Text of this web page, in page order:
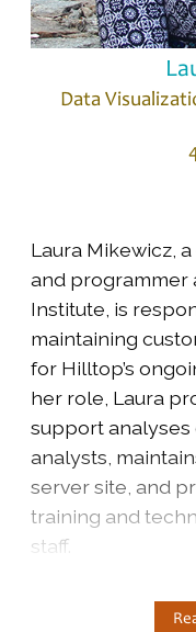
Data
Laura Mikewicz,
and programmer
Institute, is
maintaining
for Hilltop’s
her role, Laura
support
analysts,
server site, and
training and
staff.